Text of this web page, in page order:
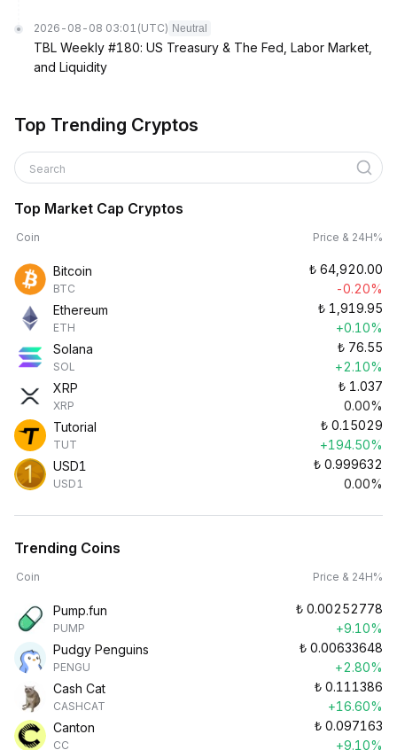
2026-08-08 03:01 (UTC) Neutral
TBL Weekly #180: US Treasury & The Fed, Labor Market,
and Liquidity
Top Trending Cryptos
Search
Top Market Cap Cryptos
Coin Price & 24H%
Bitcoin
BTC
₺ 64,920.00
-0.20%
Ethereum
ETH
₺ 1,919.95
+0.10%
Solana
SOL
₺ 76.55
+2.10%
XRP
XRP
₺ 1.037
0.00%
Tutorial
TUT
₺ 0.15029
+194.50%
USD1
USD1
₺ 0.999632
0.00%
Trending Coins
Coin Price & 24H%
Pump.fun
PUMP
₺ 0.00252778
+9.10%
Pudgy Penguins
PENGU
₺ 0.00633648
+2.80%
Cash Cat
CASHCAT
₺ 0.111386
+16.60%
Canton
CC
₺ 0.097163
+9.10%